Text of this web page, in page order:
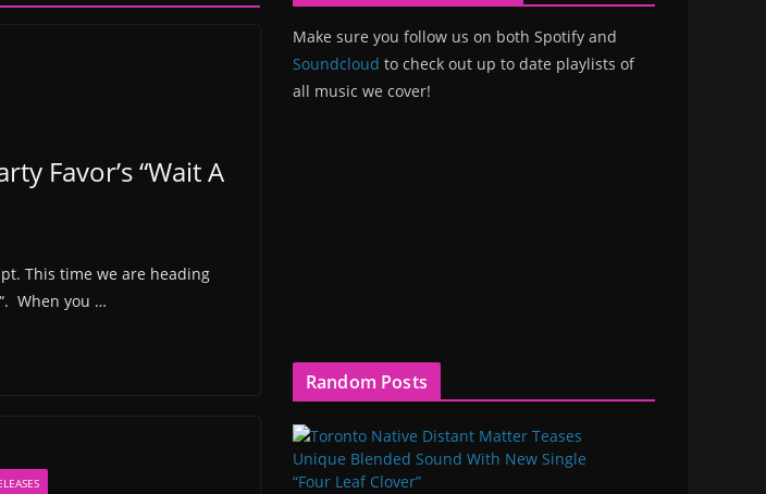
Favor’s “Wait A
This time we are heading
“. When you …
Make sure you follow us on both Spotify and
Soundcloud to check out up to date playlists of
all music we cover!
Random Posts